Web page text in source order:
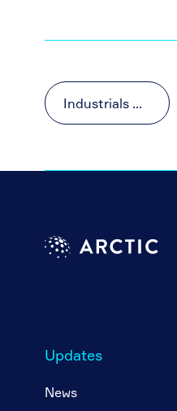
Industrials & Materials
Updates
News